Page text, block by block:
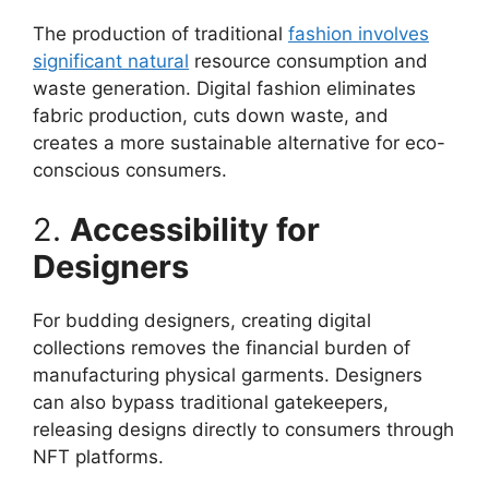
The production of traditional fashion involves
significant natural resource consumption and
waste generation. Digital fashion eliminates
fabric production, cuts down waste, and
creates a more sustainable alternative for eco-
conscious consumers.
2. Accessibility for
Designers
For budding designers, creating digital
collections removes the financial burden of
manufacturing physical garments. Designers
can also bypass traditional gatekeepers,
releasing designs directly to consumers through
NFT platforms.